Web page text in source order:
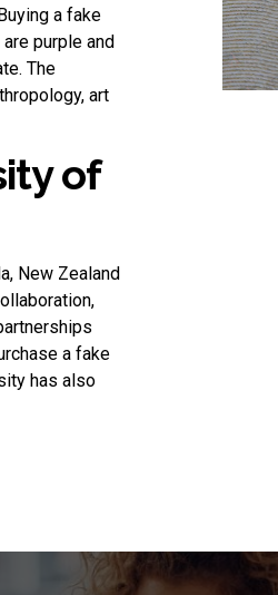
a fake
purple and
The
art
of
New Zealand
a fake
has also